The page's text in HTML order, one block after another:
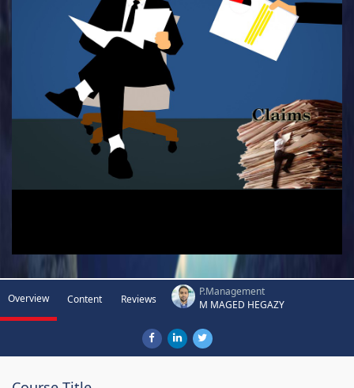
Overview Content Reviews
P.Management
M MAGED HEGAZY